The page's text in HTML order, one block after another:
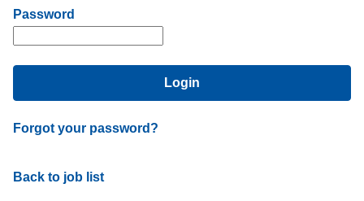
Password
Login
Forgot your password?
Back to job list